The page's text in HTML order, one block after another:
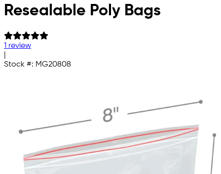
Resealable Poly Bags
1 review
Stock #: MG20808